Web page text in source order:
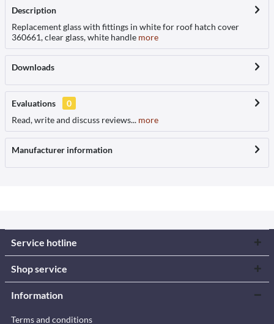
Description
Replacement glass with fittings in white for roof hatch cover
360661, clear glass, white handle more
Downloads
Evaluations
0
Read, write and discuss reviews... more
Manufacturer information
Service hotline
Shop service
Information
Terms and conditions